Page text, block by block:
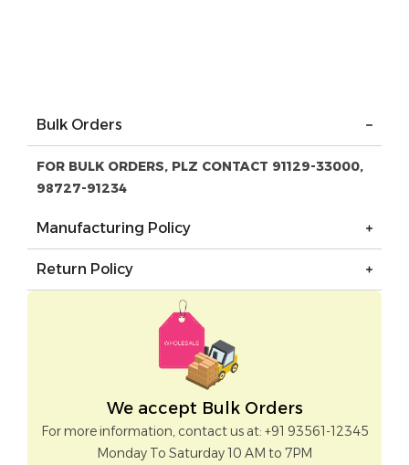
Bulk Orders
FOR BULK ORDERS, PLZ CONTACT 91129-33000,
98727-91234
Manufacturing Policy
Return Policy
We accept Bulk Orders
For more information, contact us at: +91 93561-12345
Monday To Saturday 10 AM to 7PM